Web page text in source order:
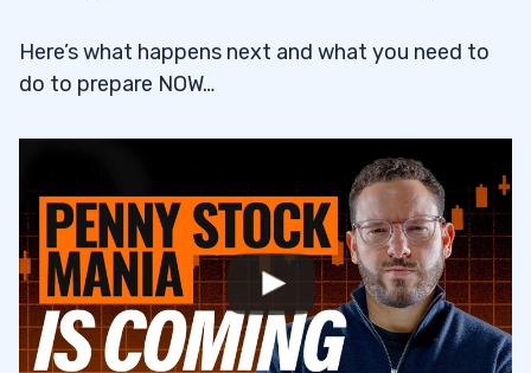
2
Here’s what happens next and what you need to
do to prepare NOW…